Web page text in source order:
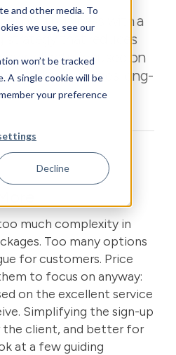
and other media. To
we use, see our
won’t be tracked
A single cookie will be
your preference
Decline
business with a
strategy that reduces
clients focused on
and encourages long-
much complexity in
Too many options
for customers. Price
to focus on anyway:
on the excellent service
Simplifying the sign-up
client, and better for
at a few guiding